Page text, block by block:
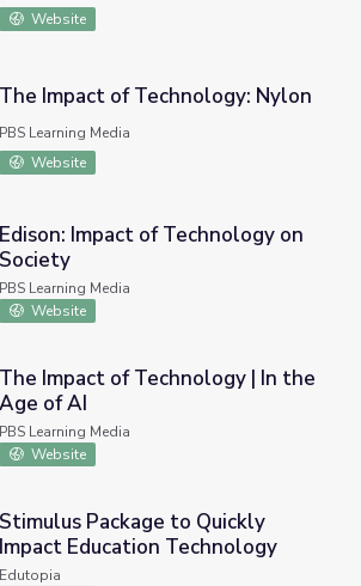
Website
Nylon
The Impact of Technology: Nylon
PBS Learning Media
Website
of Technology on Society
Edison: Impact of Technology on
Society
PBS Learning Media
Website
| In the Age of AI
The Impact of Technology | In the
Age of AI
PBS Learning Media
Website
to Quickly Impact Education
Stimulus Package to Quickly
Impact Education Technology
Edutopia